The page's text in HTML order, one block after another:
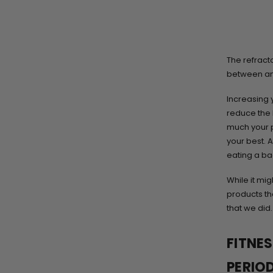
The
between
Increasing
reduce the
much your
your best.
eating a
While it
products
that we did.